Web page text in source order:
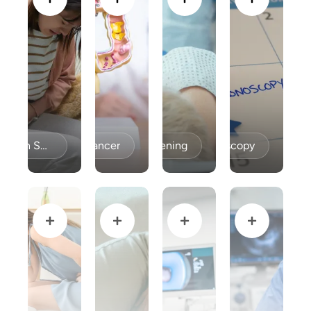
Celiac Disease / Gluten Sensitivity Colon Cancer
Colon Cancer Screening Colonoscopy